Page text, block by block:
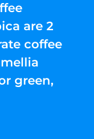
are 2
coffee
green,